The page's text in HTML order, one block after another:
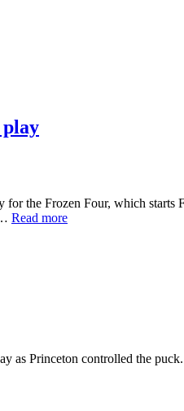
play
the Frozen Four, which starts
Read more
as Princeton controlled the